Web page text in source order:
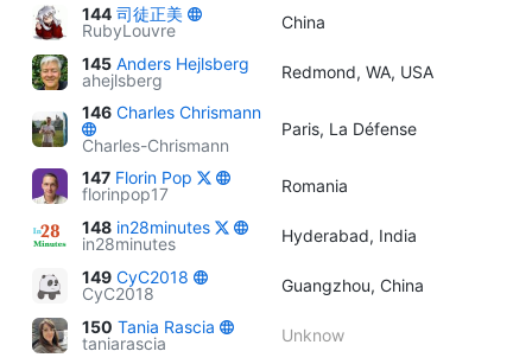
144 司徒正美
RubyLouvre
China
145 Anders Hejlsberg
ahejlsberg
Redmond, WA, USA
146 Charles Chrismann
Charles-Chrismann
Paris, La Défense
147 Florin Pop
florinpop17
Romania
148 in28minutes
in28minutes
Hyderabad, India
149 CyC2018
CyC2018
Guangzhou, China
150 Tania Rascia
taniarascia
Unknow